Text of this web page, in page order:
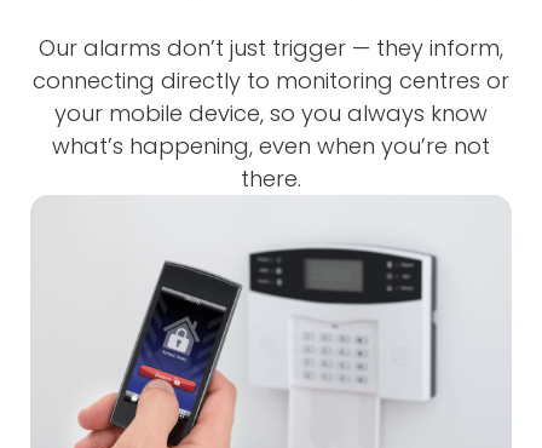
Our alarms don’t just trigger — they inform,
connecting directly to monitoring centres or
your mobile device, so you always know
what’s happening, even when you’re not
there.